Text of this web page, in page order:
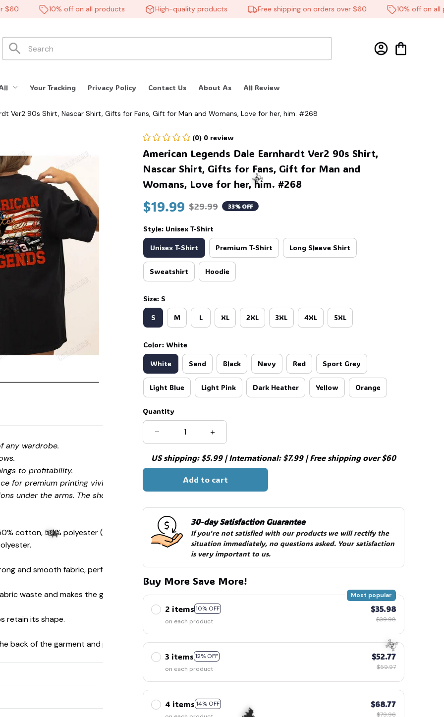
10% off on all products High-quality products Free shipping on orders over $60 10% off on all
Your Tracking Privacy Policy Contact Us About As All Review
Ver2 90s Shirt, Nascar Shirt, Gifts for Fans, Gift for Man and Womans, Love for her, him. #268
any wardrobe.
to profitability.
for premium printing vividity and sharpness.
under the arms. The shoulders have tape for improved
cotton, 50% polyester (Sport Grey is 90% cotton, 10%
and smooth fabric, perfect for printing.
waste and makes the garment more attractive.
retain its shape.
back of the garment and prevent stretching.
(0) 0 review
American Legends Dale Earnhardt Ver2 90s Shirt,
Nascar Shirt, Gifts for Fans, Gift for Man and
Womans, Love for her, him. #268
$19.99 $29.99 33% OFF
Style: Unisex T-Shirt
Unisex T-Shirt Premium T-Shirt Long Sleeve Shirt
Sweatshirt Hoodie
Size: S
S M L XL 2XL 3XL 4XL 5XL
Color: White
White Sand Black Navy Red Sport Grey
Light Blue Light Pink Dark Heather Yellow Orange
Quantity
US shipping: $5.99 | International: $7.99 | Free shipping over $60
Add to cart
30-day Satisfaction Guarantee
If you're not satisfied with our products we will rectify the
situation immediately, no questions asked. Your satisfaction
is very important to us.
Buy More Save More!
2 items 10% OFF
Most popular
on each product
$35.98
$39.98
3 items 12% OFF
on each product
$52.77
$59.97
4 items 14% OFF
$68.77
$79.96
🧙